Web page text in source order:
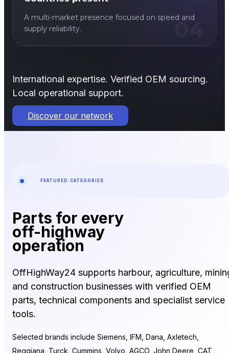
A multi-market presence focused on speed and
supply reliability.
04
International expertise. Verified OEM sourcing.
Local operational support.
Discover our network
FEATURED CATEGORIES
Parts for every
off-highway
operation
OffHighWay24 supports harbour, agriculture,
and construction businesses with verified OEM
parts, technical components and specialist service
tools.
Selected brands include Siemens, IFM, Dana, Axletech,
Reggiana, Turck, Cummins, Volvo, AGCO, John Deere, CAT,